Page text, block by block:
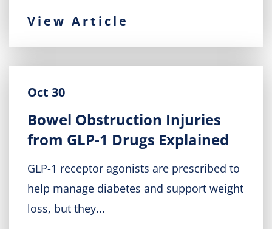
View Article
Oct 30
Bowel Obstruction Injuries
from GLP-1 Drugs Explained
GLP-1 receptor agonists are prescribed to
help manage diabetes and support weight
loss, but they...